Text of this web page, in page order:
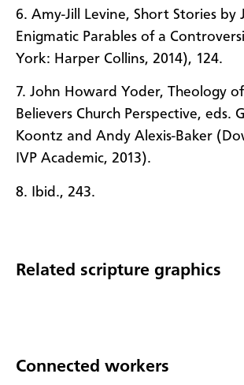
6. Amy-Jill Levine, Short Stories by
Enigmatic Parables of a
York: Harper Collins, 2014), 124.
7. John Howard Yoder, Theology
Believers Church Perspective, eds.
Koontz and Andy Alexis-Baker
IVP Academic, 2013).
8. Ibid., 243.
Related scripture graphics
Connected workers